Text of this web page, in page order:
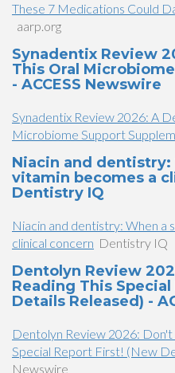
​These 7 Medications Could
aarp.org
Synadentix Review
This Oral
- ACCESS Newswire
Synadentix Review 2026: A
Microbiome Support
Niacin and dentistry:
vitamin becomes a
Dentistry IQ
Niacin and dentistry: When a
clinical concern Dentistry IQ
Dentolyn Review
Reading This
Details Released) -
Dentolyn Review 2026: Don't
Special Report First! (New
Newswire